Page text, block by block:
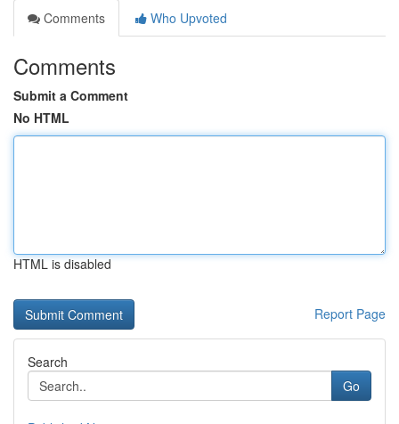
Comments
Who Upvoted
Comments
Submit a Comment
No HTML
HTML is disabled
Report Page
Search
Go